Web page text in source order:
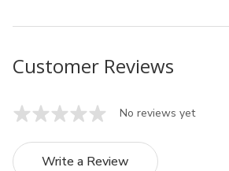
Customer Reviews
No reviews yet
Write a Review